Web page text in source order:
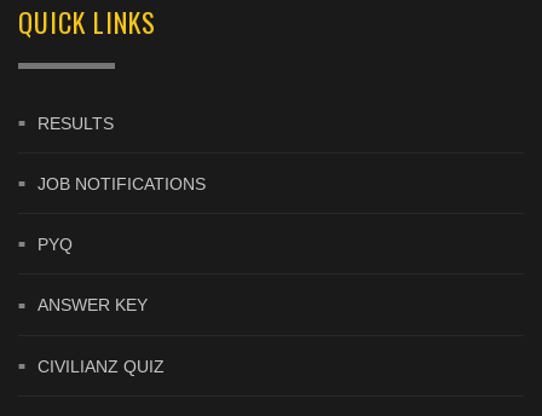
QUICK LINKS
RESULTS
JOB NOTIFICATIONS
PYQ
ANSWER KEY
CIVILIANZ QUIZ